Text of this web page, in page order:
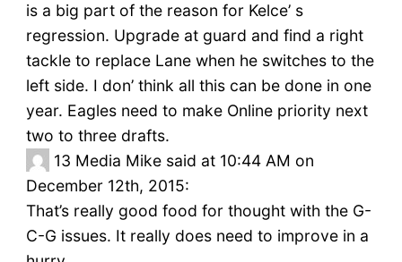
is a big part of the reason for Kelce’ s
regression. Upgrade at guard and find a right
tackle to replace Lane when he switches to the
left side. I don’ think all this can be done in one
year. Eagles need to make Online priority next
two to three drafts.
13 Media Mike said at 10:44 AM on
December 12th, 2015:
That’s really good food for thought with the G-
C-G issues. It really does need to improve in a